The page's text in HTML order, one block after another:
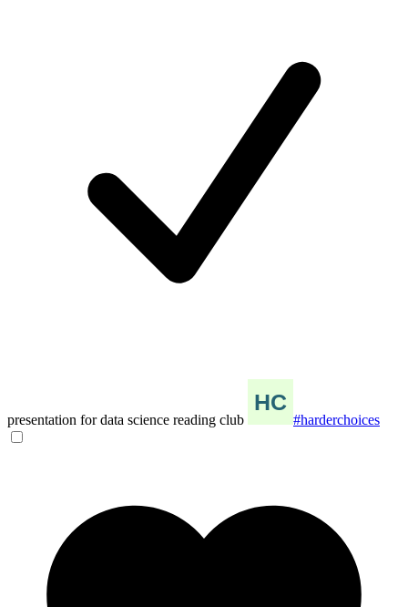
presentation for data science reading club #harderchoices